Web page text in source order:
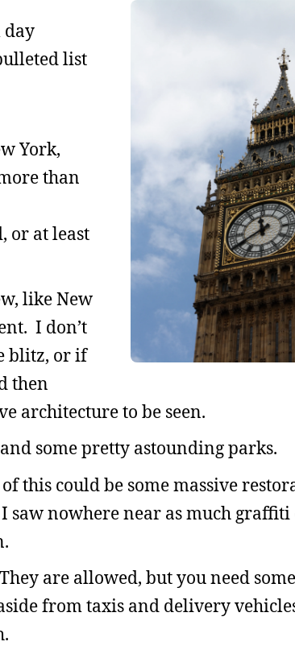
day
list
York,
than
or at least
like New
I don’t
blitz, or if
then
architecture to be seen.
some pretty astounding parks.
this could be some massive
nowhere near as much graffiti
are allowed, but you need
from taxis and delivery